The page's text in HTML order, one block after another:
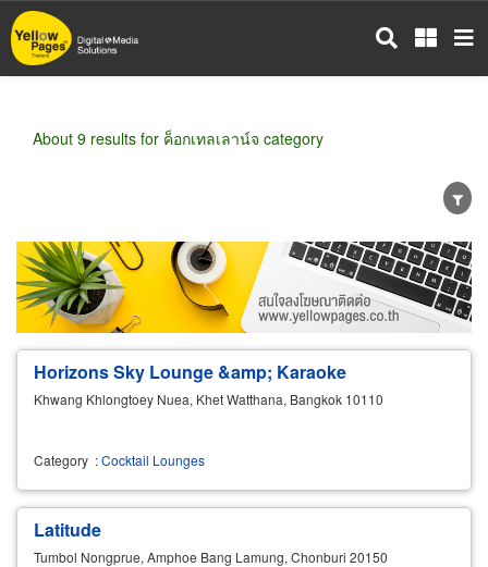
Skip
to
main
About 9 results for ค็อกเทลเลาน์จ category
Wholesale Retail Manufacturer
Dealer
Exporter/Importer
Service Business
Horizons Sky Lounge &amp; Karaoke
Khwang Khlongtoey Nuea, Khet Watthana, Bangkok 10110
Category :Cocktail Lounges
Latitude
Tumbol Nongprue, Amphoe Bang Lamung, Chonburi 20150